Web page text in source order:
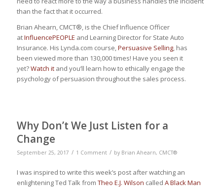
than the fact that it occurred.
Brian Ahearn, CMCT®, is the Chief Influence Officer
atInfluencePEOPLE and Learning Director for State Auto
Insurance. His Lynda.com course,Persuasive Selling, has
been viewed more than 130,000 times! Have you seen it
yet?Watch itand you’ll learn how to ethically engage the
psychology of persuasion throughout the sales process.
Why Don’t We Just Listen for a
Change
September 25, 2017 / 1 Comment / by Brian Ahearn, CMCT®
I was inspired to write this week’s post after watching an
enlightening Ted Talk from Theo E.J. Wilson called A Black Man